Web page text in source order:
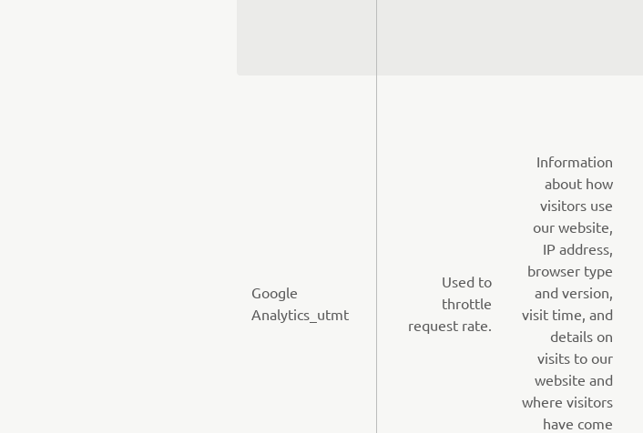
Google
Analytics_utmt
Used to
throttle
request rate.
Information
about how
visitors use
our website,
IP address,
browser type
and version,
visit time, and
details on
visits to our
website and
where visitors
have come